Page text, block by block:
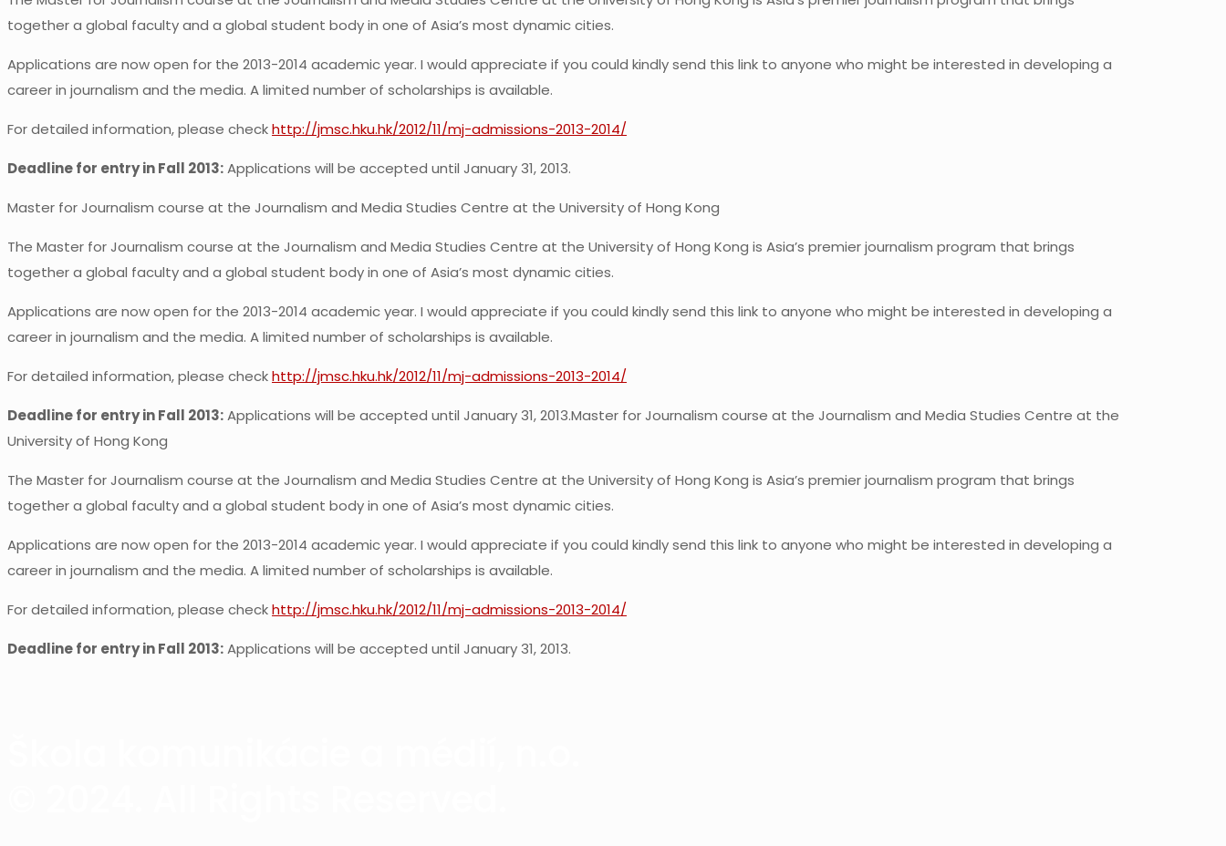
together a global faculty and a global student body in one of Asia’s most dynamic cities.
Applications are now open for the 2013-2014 academic year. I would appreciate if you could kindly send this link to anyone who might be interested in developing a
career in journalism and the media. A limited number of scholarships is available.
For detailed information, please checkhttp://jmsc.hku.hk/2012/11/mj-admissions-2013-2014/
Deadline for entry in Fall 2013:Applications will be accepted until January 31, 2013.
Master for Journalism course at the Journalism and Media Studies Centre at the University of Hong Kong
The Master for Journalism course at the Journalism and Media Studies Centre at the University of Hong Kong is Asia’s premier journalism program that brings
together a global faculty and a global student body in one of Asia’s most dynamic cities.
Applications are now open for the 2013-2014 academic year. I would appreciate if you could kindly send this link to anyone who might be interested in developing a
career in journalism and the media. A limited number of scholarships is available.
For detailed information, please checkhttp://jmsc.hku.hk/2012/11/mj-admissions-2013-2014/
Deadline for entry in Fall 2013:Applications will be accepted until January 31, 2013.Master for Journalism course at the Journalism and Media Studies Centre at the
University of Hong Kong
The Master for Journalism course at the Journalism and Media Studies Centre at the University of Hong Kong is Asia’s premier journalism program that brings
together a global faculty and a global student body in one of Asia’s most dynamic cities.
Applications are now open for the 2013-2014 academic year. I would appreciate if you could kindly send this link to anyone who might be interested in developing a
career in journalism and the media. A limited number of scholarships is available.
For detailed information, please checkhttp://jmsc.hku.hk/2012/11/mj-admissions-2013-2014/
Deadline for entry in Fall 2013:Applications will be accepted until January 31, 2013.